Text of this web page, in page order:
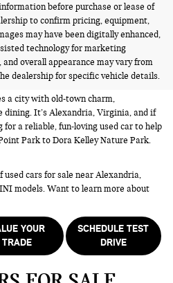
before purchase or lease of
to confirm pricing, equipment,
may have been digitally enhanced,
technology for marketing
overall appearance may vary from
dealership for specific vehicle details.
SALE NEAR
a city with old-town charm,
dining. It’s Alexandria, Virginia, and if
for a reliable, fun-loving used car to help
Park to Dora Kelley Nature Park.
cars for sale near Alexandria,
models. Want to learn more about
YOUR
TRADE
SCHEDULE TEST
DRIVE